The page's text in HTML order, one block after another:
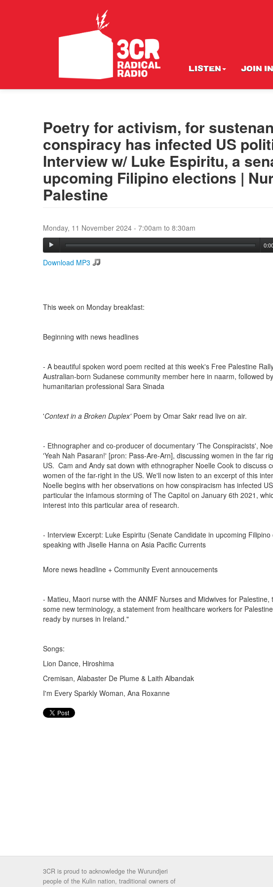
LISTEN JOIN IN
Poetry for activism, for
conspiracy has infected US
Interview w/ Luke Espiritu, a
upcoming Filipino elections |
Palestine
Monday, 11 November 2024 - 7:00am to 8:30am
Download MP3
This week on Monday breakfast:
Beginning with news headlines
- A beautiful spoken word poem recited at this week's Free Palestine
Australian-born Sudanese community member here in naarm, followed
humanitarian professional Sara Sinada
'Context in a Broken Duplex' Poem by Omar Sakr read live on air.
- Ethnographer and co-producer of documentary 'The Conspiracists',
'Yeah Nah Pasaran!' [pron: Pass-Are-Arn], discussing women in the far
US. Cam and Andy sat down with ethnographer Noelle Cook to discuss
women of the far-right in the US. We'll now listen to an excerpt of this
Noelle begins with her observations on how conspiracism has infected
particular the infamous storming of The Capitol on January 6th 2021,
interest into this particular area of research.
- Interview Excerpt: Luke Espiritu (Senate Candidate in upcoming Filipino
speaking with Jiselle Hanna on Asia Pacific Currents
More news headline + Community Event annoucements
- Matieu, Maori nurse with the ANMF Nurses and Midwives for Palestine,
some new terminology, a statement from healthcare workers for
ready by nurses in Ireland."
Songs:
Lion Dance, Hiroshima
Cremisan, Alabaster De Plume & Laith Albandak
I'm Every Sparkly Woman, Ana Roxanne
3CR is proud to acknowledge the Wurundjeri
people of the Kulin nation, traditional owners of